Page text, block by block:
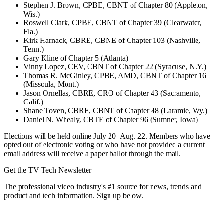
Stephen J. Brown, CPBE, CBNT of Chapter 80 (Appleton,
Wis.)
Roswell Clark, CPBE, CBNT of Chapter 39 (Clearwater,
Fla.)
Kirk Harnack, CBRE, CBNE of Chapter 103 (Nashville,
Tenn.)
Gary Kline of Chapter 5 (Atlanta)
Vinny Lopez, CEV, CBNT of Chapter 22 (Syracuse, N.Y.)
Thomas R. McGinley, CPBE, AMD, CBNT of Chapter 16
(Missoula, Mont.)
Jason Ornellas, CBRE, CRO of Chapter 43 (Sacramento,
Calif.)
Shane Toven, CBRE, CBNT of Chapter 48 (Laramie, Wy.)
Daniel N. Whealy, CBTE of Chapter 96 (Sumner, Iowa)
Elections will be held online July 20–Aug. 22. Members who have
opted out of electronic voting or who have not provided a current
email address will receive a paper ballot through the mail.
Get the TV Tech Newsletter
The professional video industry's #1 source for news, trends and
product and tech information. Sign up below.